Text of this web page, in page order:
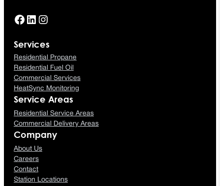
Facebook LinkedIn Instagram
Services
Residential Propane
Residential Fuel Oil
Commercial Services
HeatSync Monitoring
Service Areas
Residential Service Areas
Commercial Delivery Areas
Company
About Us
Careers
Contact
Station Locations